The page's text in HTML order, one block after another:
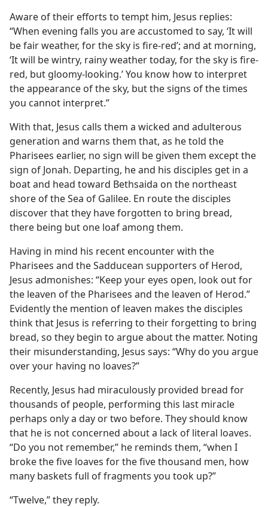
Aware of their efforts to tempt him, Jesus replies:
“When evening falls you are accustomed to say, ‘It will
be fair weather, for the sky is fire-red’; and at morning,
‘It will be wintry, rainy weather today, for the sky is fire-
red, but gloomy-looking.’ You know how to interpret
the appearance of the sky, but the signs of the times
you cannot interpret.”
With that, Jesus calls them a wicked and adulterous
generation and warns them that, as he told the
Pharisees earlier, no sign will be given them except the
sign of Jonah. Departing, he and his disciples get in a
boat and head toward Bethsaida on the northeast
shore of the Sea of Galilee. En route the disciples
discover that they have forgotten to bring bread,
there being but one loaf among them.
Having in mind his recent encounter with the
Pharisees and the Sadducean supporters of Herod,
Jesus admonishes: “Keep your eyes open, look out for
the leaven of the Pharisees and the leaven of Herod.”
Evidently the mention of leaven makes the disciples
think that Jesus is referring to their forgetting to bring
bread, so they begin to argue about the matter. Noting
their misunderstanding, Jesus says: “Why do you argue
over your having no loaves?”
Recently, Jesus had miraculously provided bread for
thousands of people, performing this last miracle
perhaps only a day or two before. They should know
that he is not concerned about a lack of literal loaves.
“Do you not remember,” he reminds them, “when I
broke the five loaves for the five thousand men, how
many baskets full of fragments you took up?”
“Twelve,” they reply.